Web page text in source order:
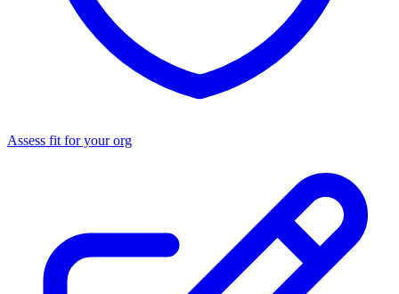
Assess fit for your org